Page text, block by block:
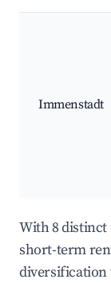
Immenstadt
With 8
short-term
diversification